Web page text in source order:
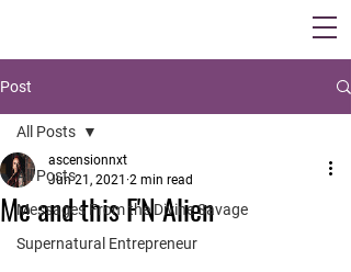
Post
All Posts
Messages From the Divine Savage
Supernatural Entrepreneur
All Posts
Me and this F'N Alien
ascensionnxt
Jun 21, 2021 2 min read